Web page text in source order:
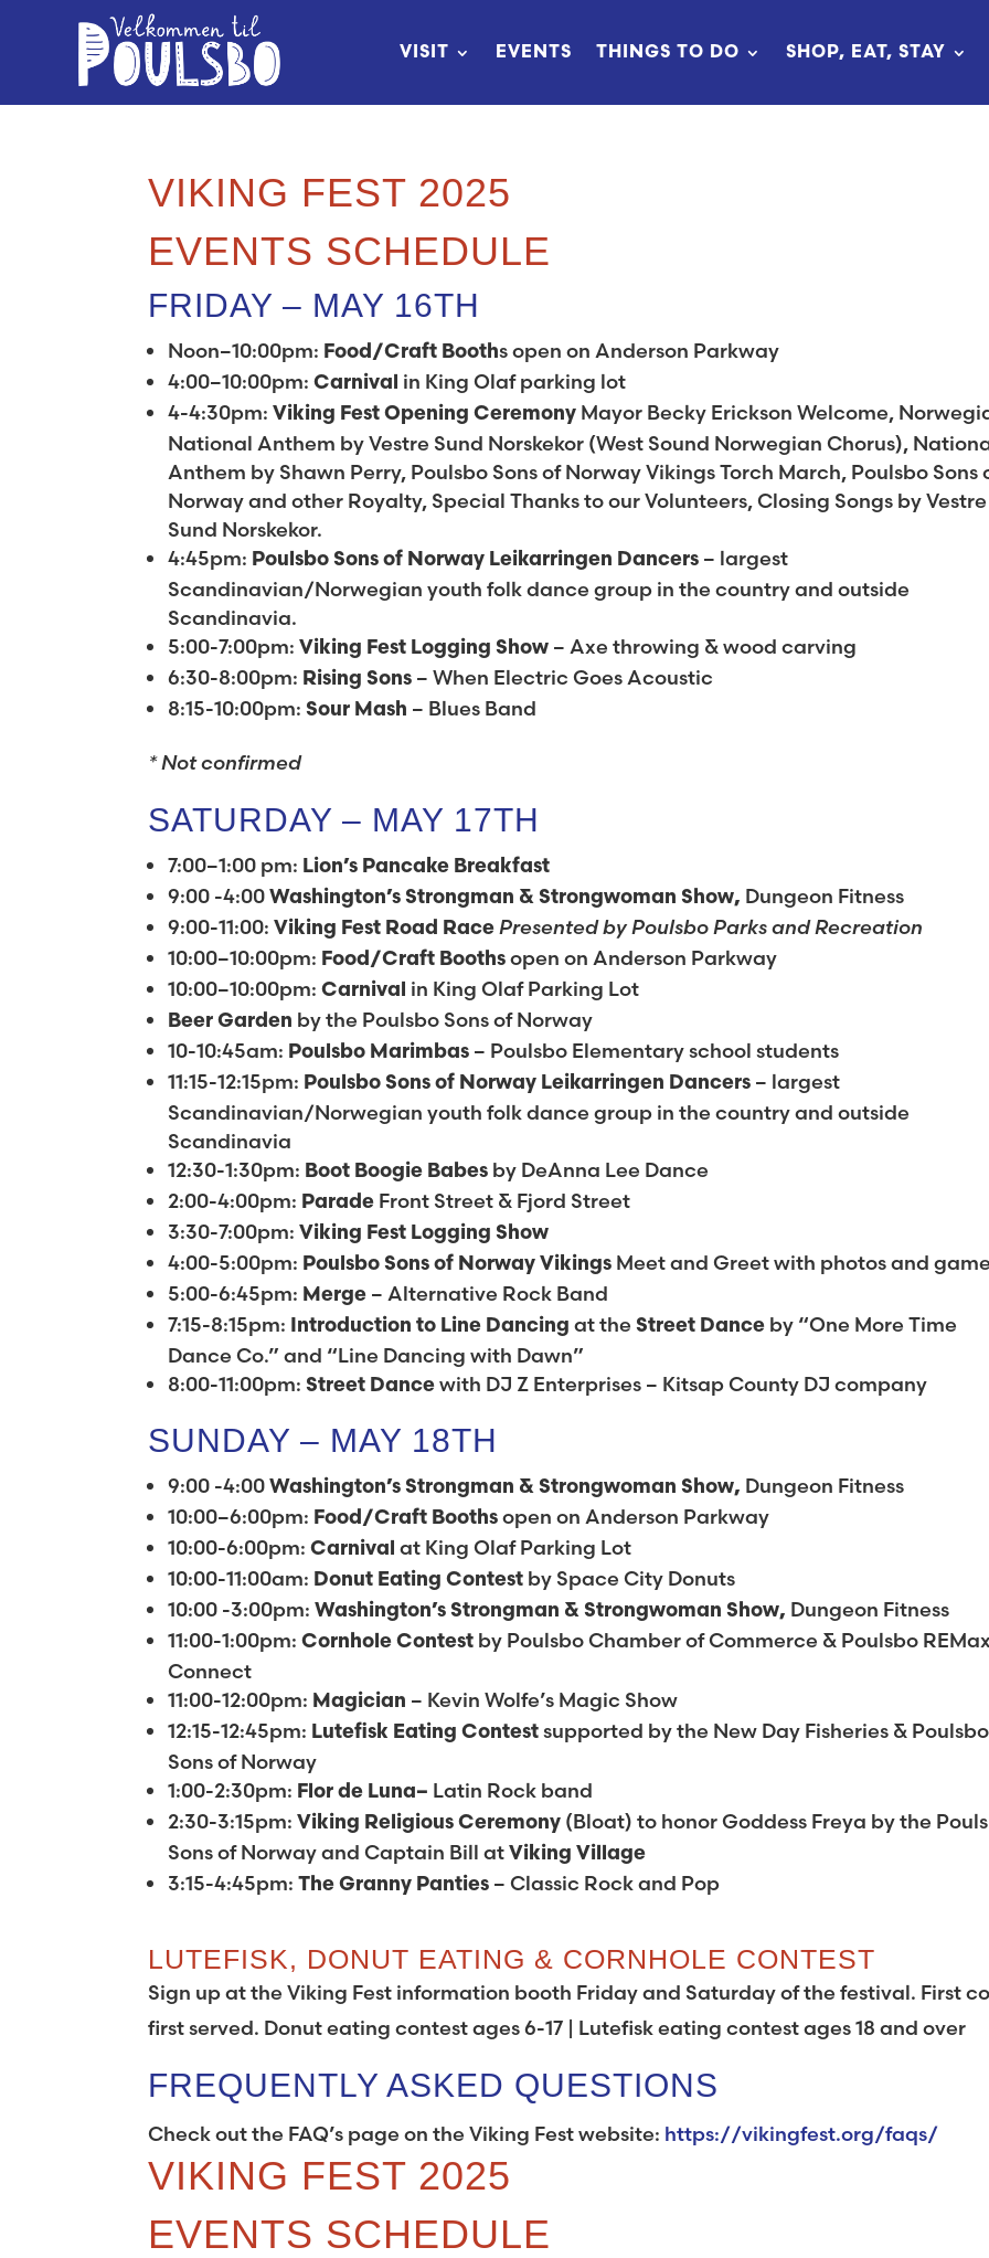
VISIT EVENTS THINGS TO DO SHOP, EAT, STAY
VIKING FEST 2025
EVENTS SCHEDULE
FRIDAY – MAY 16TH
Noon–10:00pm: Food/Craft Booths open on Anderson Parkway
4:00–10:00pm:Carnival in King Olaf parking lot
4-4:30pm: Viking Fest Opening Ceremony Mayor Becky Erickson Welcome,
National Anthem by Vestre Sund Norskekor (West Sound Norwegian Chorus),
Anthem by Shawn Perry, Poulsbo Sons of Norway Vikings Torch March, Poulsbo Sons
Norway and other Royalty, Special Thanks to our Volunteers, Closing Songs by Vestre
Sund Norskekor.
4:45pm: Poulsbo Sons of Norway Leikarringen Dancers – largest
Scandinavian/Norwegian youth folk dance group in the country and outside
Scandinavia.
5:00-7:00pm:Viking Fest Logging Show – Axe throwing & wood carving
6:30-8:00pm: Rising Sons – When Electric Goes Acoustic
8:15-10:00pm: Sour Mash – Blues Band
* Not confirmed
SATURDAY – MAY 17TH
7:00–1:00 pm: Lion’s Pancake Breakfast
9:00 -4:00Washington’s Strongman & Strongwoman Show, Dungeon Fitness
9:00-11:00:Viking Fest Road RacePresented by Poulsbo Parks and Recreation
10:00–10:00pm: Food/Craft Booths open on Anderson Parkway
10:00–10:00pm:Carnival in King Olaf Parking Lot
Beer Garden by the Poulsbo Sons of Norway
10-10:45am: Poulsbo Marimbas – Poulsbo Elementary school students
11:15-12:15pm: Poulsbo Sons of Norway Leikarringen Dancers – largest
Scandinavian/Norwegian youth folk dance group in the country and outside
Scandinavia
12:30-1:30pm: Boot Boogie Babes by DeAnna Lee Dance
2:00-4:00pm: Parade Front Street & Fjord Street
3:30-7:00pm:Viking Fest Logging Show
4:00-5:00pm: Poulsbo Sons of Norway Vikings Meet and Greet with photos and
5:00-6:45pm: Merge – Alternative Rock Band
7:15-8:15pm:
Introduction to Line Dancing at the Street Dance by “One More Time
Dance Co.” and “Line Dancing with Dawn”
8:00-11:00pm: Street Dancewith DJ Z Enterprises – Kitsap County DJ company
SUNDAY – MAY 18TH
9:00 -4:00Washington’s Strongman & Strongwoman Show, Dungeon Fitness
10:00–6:00pm: Food/Craft Booths open on Anderson Parkway
10:00-6:00pm:Carnival at King Olaf Parking Lot
10:00-11:00am: Donut Eating Contest by Space City Donuts
10:00 -3:00pm:Washington’s Strongman & Strongwoman Show, Dungeon Fitness
11:00-1:00pm:Cornhole Contest by Poulsbo Chamber of Commerce & Poulsbo
Connect
11:00-12:00pm: Magician – Kevin Wolfe’s Magic Show
12:15-12:45pm: Lutefisk Eating Contest supported by the New Day Fisheries & Poulsbo
Sons of Norway
1:00-2:30pm: Flor de Luna– Latin Rock band
2:30-3:15pm:Viking Religious Ceremony (Bloat) to honor Goddess Freya by the
Sons of Norway and Captain Bill atViking Village
3:15-4:45pm:The Granny Panties – Classic Rock and Pop
LUTEFISK, DONUT EATING & CORNHOLE CONTEST
Sign up at the Viking Fest information booth Friday and Saturday of the festival. First
first served. Donut eating contest ages 6-17 | Lutefisk eating contest ages 18 and over
FREQUENTLY ASKED QUESTIONS
Check out the FAQ’s page on the Viking Fest website: https://vikingfest.org/faqs/
VIKING FEST 2025
EVENTS SCHEDULE